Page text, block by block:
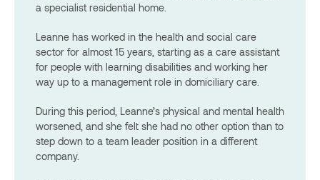
a specialist residential home.
Leanne has worked in the health and social care
sector for almost 15 years, starting as a care assistant
for people with learning disabilities and working her
way up to a management role in domiciliary care.
During this period, Leanne’s physical and mental health
worsened, and she felt she had no other option than to
step down to a team leader position in a different
company.